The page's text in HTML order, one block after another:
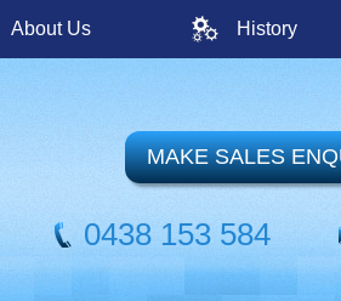
About Us History
MAKE SALES
0438 153 584